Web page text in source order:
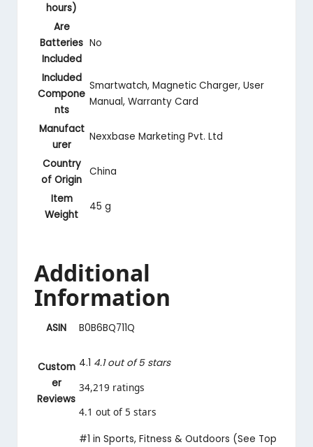
hours)
Are
Batteries
Included
‎No
Included
Compone
nts
‎‎‎Smartwatch, Magnetic Charger, User
Manual, Warranty Card
Manufact
urer
‎Nexxbase Marketing Pvt. Ltd
Country
of Origin
‎China
Item
Weight
‎45 g
Additional
Information
ASIN B0B6BQ711Q
Custom
er
Reviews
4.1 4.1 out of 5 stars
34,219 ratings
4.1 out of 5 stars
#1 in Sports, Fitness & Outdoors (See Top